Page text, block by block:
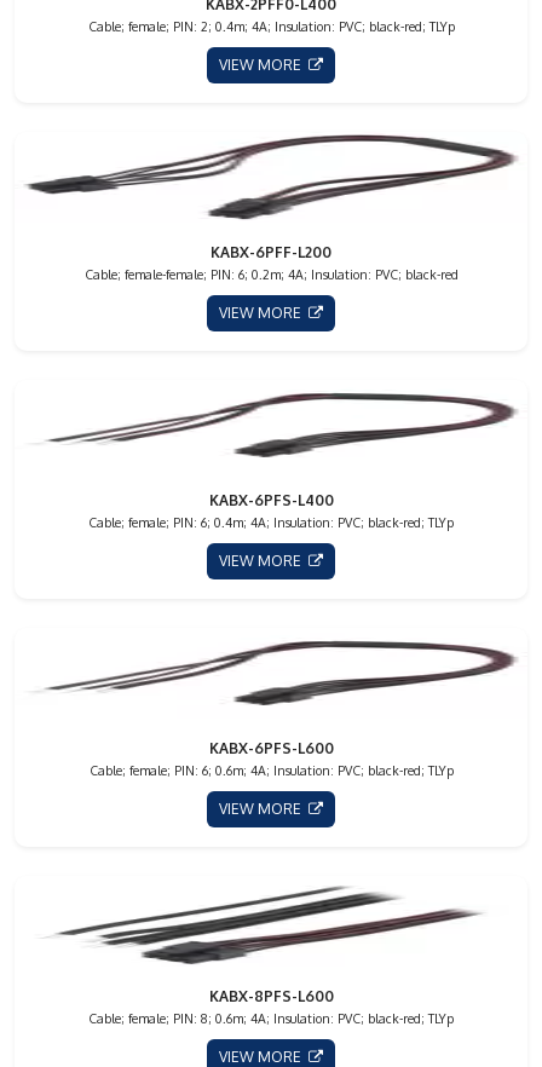
KABX-2PFF0-L400
Cable; female; PIN: 2; 0.4m; 4A; Insulation: PVC; black-red; TLYp
VIEW MORE
KABX-6PFF-L200
Cable; female-female; PIN: 6; 0.2m; 4A; Insulation: PVC; black-red
VIEW MORE
KABX-6PFS-L400
Cable; female; PIN: 6; 0.4m; 4A; Insulation: PVC; black-red; TLYp
VIEW MORE
KABX-6PFS-L600
Cable; female; PIN: 6; 0.6m; 4A; Insulation: PVC; black-red; TLYp
VIEW MORE
KABX-8PFS-L600
Cable; female; PIN: 8; 0.6m; 4A; Insulation: PVC; black-red; TLYp
VIEW MORE